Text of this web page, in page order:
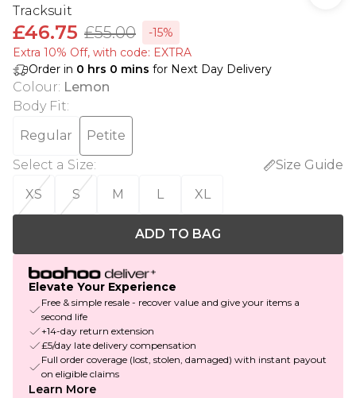
Tracksuit
£46.75 £55.00
-15%
Extra 10% Off, with code: EXTRA
Order in 0 hrs 0 mins for Next Day Delivery
Colour: Lemon
Body Fit:
Regular
Petite
Select a Size:
Size Guide
XS
S M L XL
ADD TO BAG
Elevate Your Experience
Free & simple resale - recover value and give your items a
second life
+14-day return extension
£5/day late delivery compensation
Full order coverage (lost, stolen, damaged) with instant payout
on eligible claims
Learn More